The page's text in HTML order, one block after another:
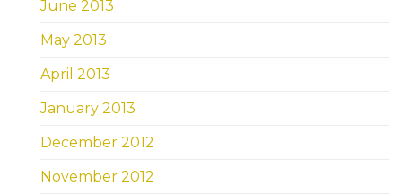
June 2013
May 2013
April 2013
January 2013
December 2012
November 2012